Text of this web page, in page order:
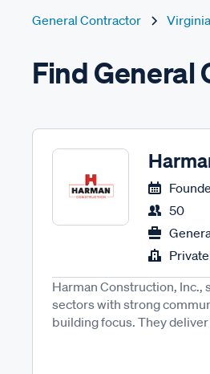
General Contractor Virginia
Find
50
Harman Construction, Inc.,
sectors with strong
building focus. They